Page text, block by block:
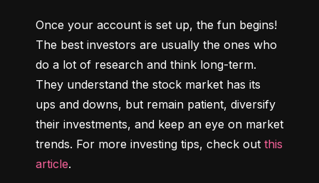
Once your account is set up, the fun begins!
The best investors are usually the ones who
do a lot of research and think long-term.
They understand the stock market has its
ups and downs, but remain patient, diversify
their investments, and keep an eye on market
trends. For more investing tips, check out this
article.